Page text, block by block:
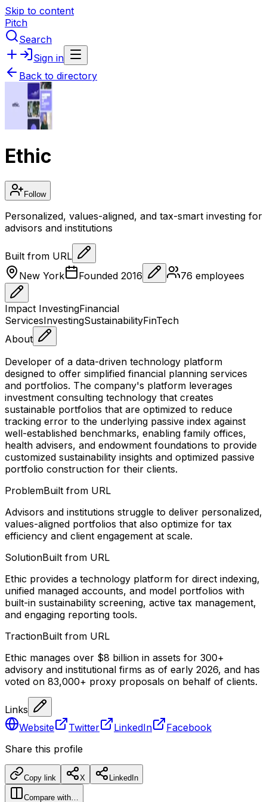
Skip to content
Pitch
Search
Sign in
Back to directory
Ethic
Follow
Personalized, values-aligned, and tax-smart investing for
advisors and institutions
Built from URL
New York
Founded 2016 76 employees
Impact InvestingFinancial
ServicesInvestingSustainabilityFinTech
About
Developer of a data-driven technology platform
designed to offer simplified financial planning services
and portfolios. The company's platform leverages
investment consulting technology that creates
sustainable portfolios that are optimized to reduce
tracking error to the underlying passive index against
well-established benchmarks, enabling family offices,
health advisers, and endowment foundations to provide
customized sustainability insights and optimized passive
portfolio construction for their clients.
ProblemBuilt from URL
Advisors and institutions struggle to deliver personalized,
values-aligned portfolios that also optimize for tax
efficiency and client engagement at scale.
SolutionBuilt from URL
Ethic provides a technology platform for direct indexing,
unified managed accounts, and model portfolios with
built-in sustainability screening, active tax management,
and engaging reporting tools.
TractionBuilt from URL
Ethic manages over $8 billion in assets for 300+
advisory and institutional firms as of early 2026, and has
voted on 83,000+ proxy proposals on behalf of clients.
Links
Website
Twitter LinkedIn
Facebook
Share this profile
Copy link X LinkedIn
Compare with…